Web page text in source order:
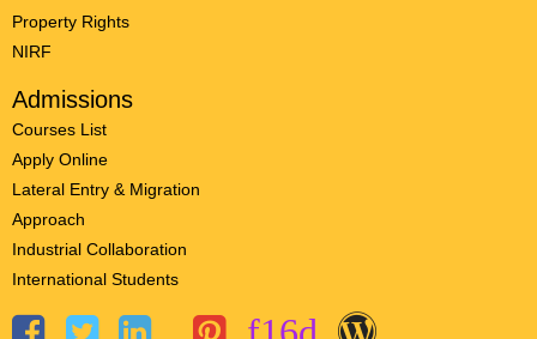
Property Rights
NIRF
Admissions
Courses List
Apply Online
Lateral Entry & Migration
Approach
Industrial Collaboration
International Students